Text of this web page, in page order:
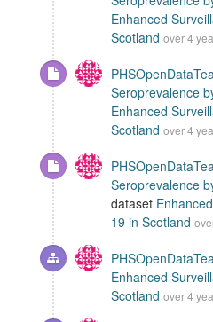
Enhanced
Scotland over 4
Seroprevalence
Enhanced
Scotland over 4
Seroprevalence
dataset
19 in Scotland
Enhanced
Scotland over 4